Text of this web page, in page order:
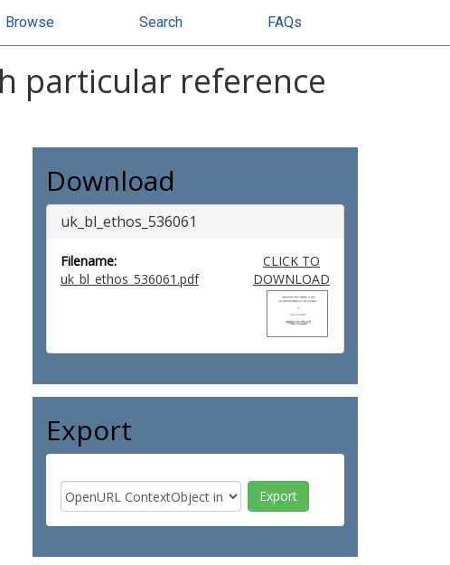
Browse Search FAQs
particular reference
Download
uk_bl_ethos_536061
Filename:
uk_bl_ethos_536061.pdf
CLICK TO
DOWNLOAD
Export